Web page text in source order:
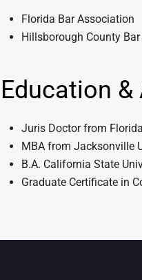
Florida Bar Association
Hillsborough County
Education
Juris Doctor from
MBA from Jacksonville
B.A. California State
Graduate Certificate in